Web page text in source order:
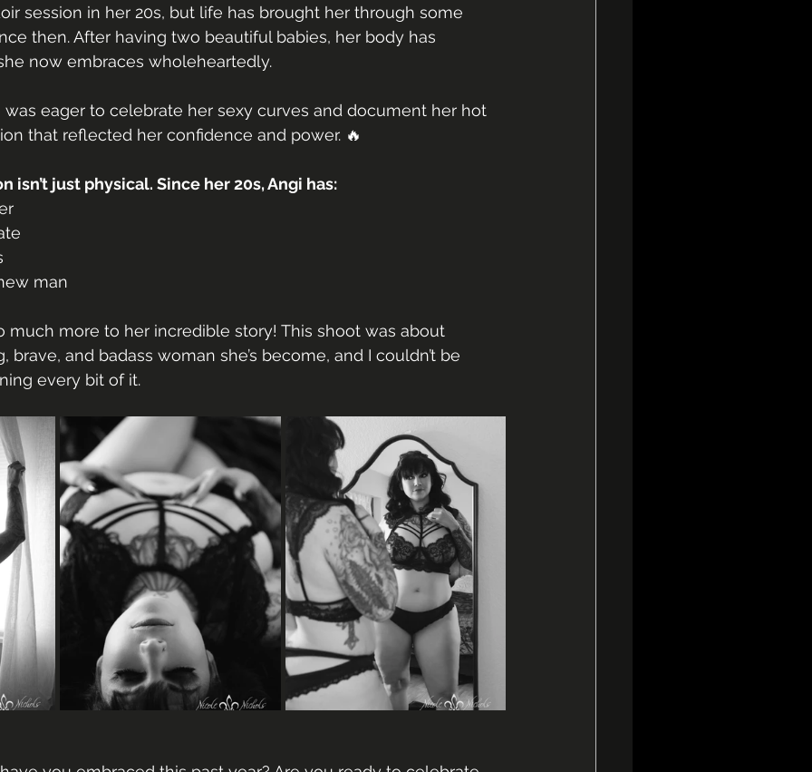
session in her 20s, but life has brought her through some
then. After having two beautiful babies, her body has
now embraces wholeheartedly.
was eager to celebrate her sexy curves and document her hot
that reflected her confidence and power. 🔥
isn’t just physical. Since her 20s, Angi has:
man
much more to her incredible story! This shoot was about
and badass woman she’s become, and I couldn’t be
every bit of it.